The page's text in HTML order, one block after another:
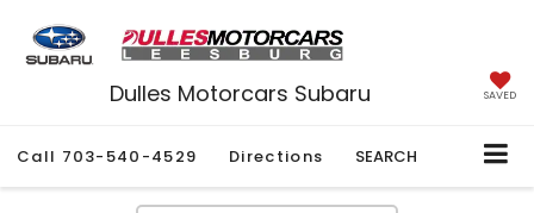
Dulles Motorcars Subaru SAVED
Call 703-540-4529 Directions SEARCH